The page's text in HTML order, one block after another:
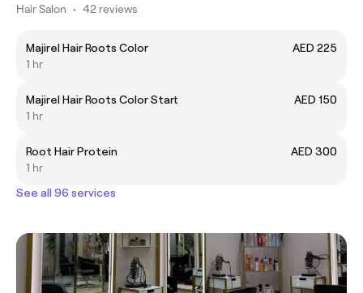
Hair Salon • 42 reviews
Majirel Hair Roots Color
AED 225
1 hr
Majirel Hair Roots Color Start
AED 150
1 hr
Root Hair Protein
AED 300
1 hr
See all 96 services